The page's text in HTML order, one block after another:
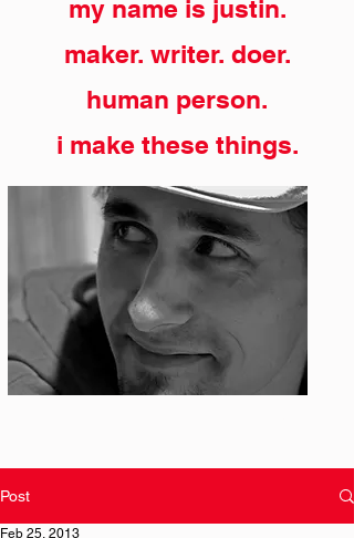
my name is justin.
maker. writer. doer.
human person.
i make these things.
Post
Feb 25, 2013